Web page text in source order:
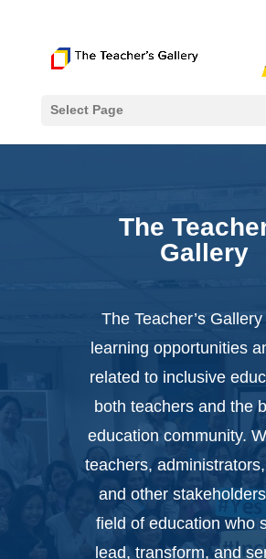
Select Page
The
Gallery
The Teacher’s
learning opportunities
related to inclusive
both teachers and the
education community.
teachers,
and other
field of education who
lead, transform, and